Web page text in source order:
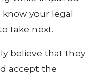
know your legal
take next.
believe that they
accept the